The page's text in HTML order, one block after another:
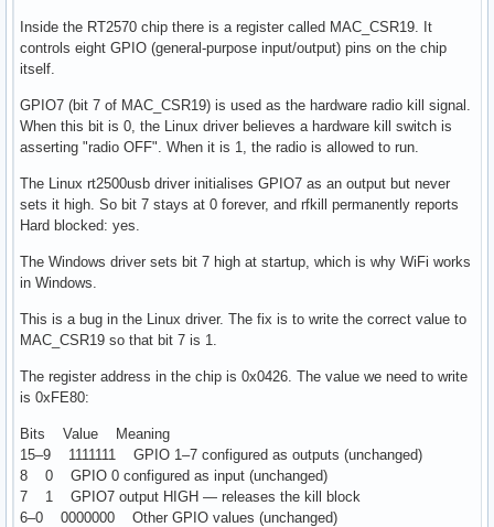
Inside the RT2570 chip there is a register called MAC_CSR19. It
controls eight GPIO (general-purpose input/output) pins on the chip
itself.
GPIO7 (bit 7 of MAC_CSR19) is used as the hardware radio kill signal.
When this bit is 0, the Linux driver believes a hardware kill switch is
asserting "radio OFF". When it is 1, the radio is allowed to run.
The Linux rt2500usb driver initialises GPIO7 as an output but never
sets it high. So bit 7 stays at 0 forever, and rfkill permanently reports
Hard blocked: yes.
The Windows driver sets bit 7 high at startup, which is why WiFi works
in Windows.
This is a bug in the Linux driver. The fix is to write the correct value to
MAC_CSR19 so that bit 7 is 1.
The register address in the chip is 0x0426. The value we need to write
is 0xFE80:
Bits Value Meaning
15–9 1111111 GPIO 1–7 configured as outputs (unchanged)
8 0 GPIO 0 configured as input (unchanged)
7 1 GPIO7 output HIGH — releases the kill block
6–0 0000000 Other GPIO values (unchanged)